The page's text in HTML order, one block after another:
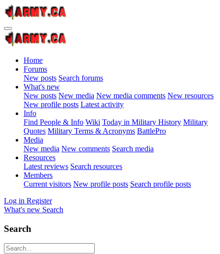
Home
Forums
New posts Search forums
What's new
New posts New media New media comments New resources
New profile posts Latest activity
Info
Find People & Info Wiki Today in Military History Military
Quotes Military Terms & Acronyms BattlePro
Media
New media New comments Search media
Resources
Latest reviews Search resources
Members
Current visitors New profile posts Search profile posts
Log in Register
What's new Search
Search